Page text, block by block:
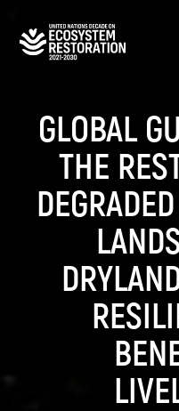
main
GLOBAL
THE